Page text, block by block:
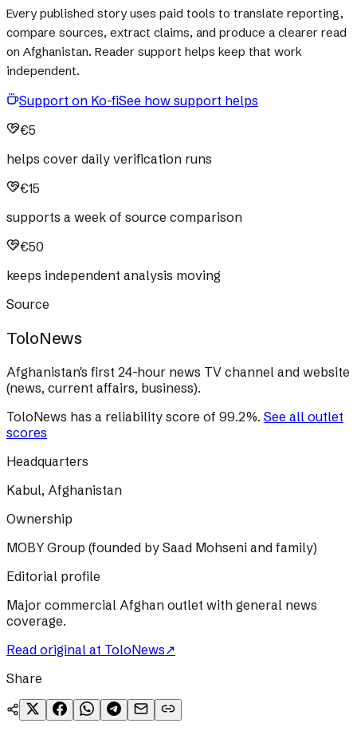
Every published story uses paid tools to translate reporting,
compare sources, extract claims, and produce a clearer read
on Afghanistan. Reader support helps keep that work
independent.
Support on Ko-fiSee how support helps
€5
helps cover daily verification runs
€15
supports a week of source comparison
€50
keeps independent analysis moving
Source
ToloNews
Afghanistan's first 24-hour news TV channel and website
(news, current affairs, business).
ToloNews has a reliability score of 99.2%. See all outlet
scores
Headquarters
Kabul, Afghanistan
Ownership
MOBY Group (founded by Saad Mohseni and family)
Editorial profile
Major commercial Afghan outlet with general news
coverage.
Read original at ToloNews↗
Share